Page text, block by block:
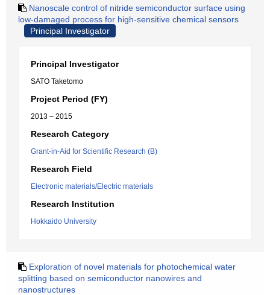
Nanoscale control of nitride semiconductor surface using
low-damaged process for high-sensitive chemical sensors
Principal Investigator
Principal Investigator
SATO Taketomo
Project Period (FY)
2013 – 2015
Research Category
Grant-in-Aid for Scientific Research (B)
Research Field
Electronic materials/Electric materials
Research Institution
Hokkaido University
Exploration of novel materials for photochemical water
splitting based on semiconductor nanowires and
nanostructures